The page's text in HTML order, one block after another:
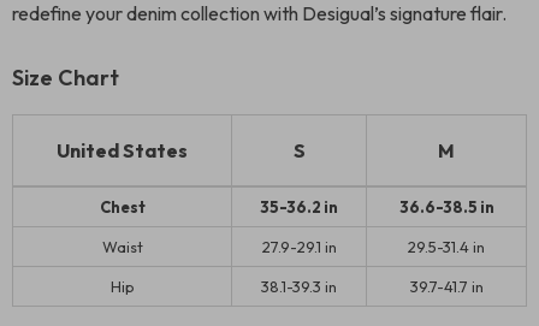
redefine your denim collection with Desigual’s signature flair.
Size Chart
United States S M
Chest 35-36.2 in 36.6-38.5 in
Waist 27.9-29.1 in 29.5-31.4 in
Hip 38.1-39.3 in 39.7-41.7 in